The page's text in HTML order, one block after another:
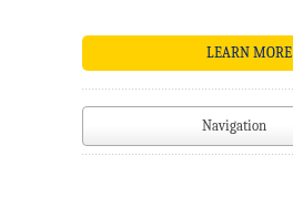
LEARN MORE
Navigation